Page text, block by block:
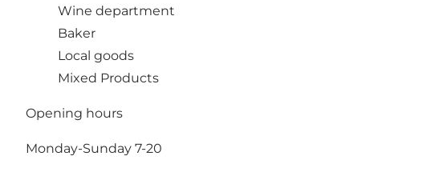
Wine department
Baker
Local goods
Mixed Products
Opening hours
Monday-Sunday 7-20